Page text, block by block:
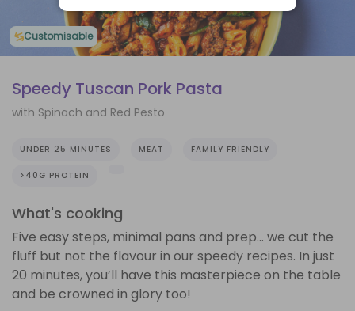
Customisable
Speedy Tuscan Pork Pasta
with Spinach and Red Pesto
UNDER 25 MINUTES MEAT FAMILY FRIENDLY
>40G PROTEIN
What's cooking
Five easy steps, minimal pans and prep… we cut the
fluff but not the flavour in our speedy recipes. In just
20 minutes, you’ll have this masterpiece on the table
and be crowned in glory too!